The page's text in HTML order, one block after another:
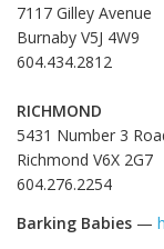
7117 Gilley Avenue
Burnaby V5J 4W9
604.434.2812
RICHMOND
5431 Number 3
Richmond V6X 2G7
604.276.2254
Barking Babies —